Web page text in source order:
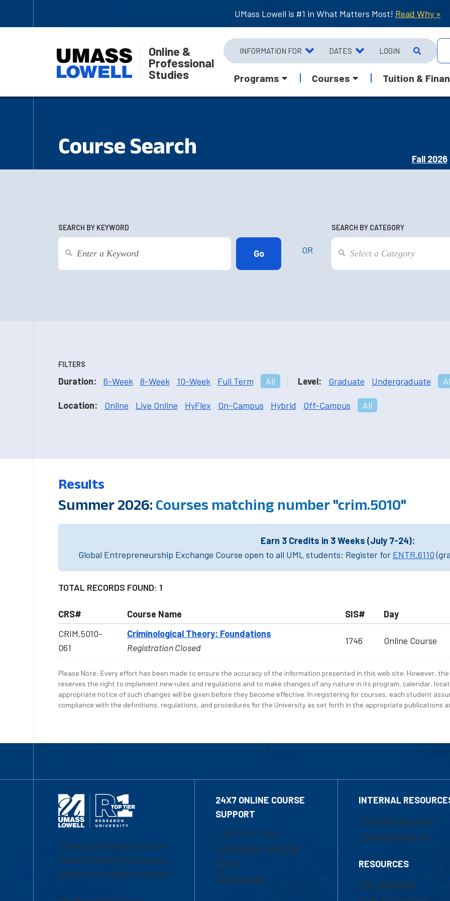
UMass Lowell is #1 in What Matters Most! Read Why »
Online &
Professional
Studies
INFORMATION FOR DATES LOGIN
Programs Courses Tuition &
Course Search
Fall 2026
SEARCH BY KEYWORD
OR
SEARCH BY CATEGORY
FILTERS
Duration: 6-Week 8-Week 10-Week Full Term All Level: Graduate Undergraduate
Location: Online Live Online HyFlex On-Campus Hybrid Off-Campus All
Results
Summer 2026: Courses matching number "crim.5010"
Earn 3 Credits in 3 Weeks (July 7-24):
Global Entrepreneurship Exchange Course open to all UML students: Register for ENTR.6110
TOTAL RECORDS FOUND: 1
CRS# Course Name SIS#
Day
CRIM.5010-
061
Criminological Theory: Foundations
Registration Closed
1746 Online Course
Please Note: Every effort has been made to ensure the accuracy of the information presented in this web site. However,
reserves the right to implement new rules and regulations and to make changes of any nature in its program, calendar,
appropriate notice of such changes will be given before they become effective. In registering for courses, each student
compliance with the definitions, regulations, and procedures for the University as set forth in the appropriate publications
University of Massachusetts
Lowell | Division of Graduate,
Online & Professional Studies
24X7 ONLINE COURSE
SUPPORT
1-800-480-3190
Email Online Learning
Office
Chat Support
INTERNAL
Marketing Requests
Faculty Resources
RESOURCES
UML Help Desk